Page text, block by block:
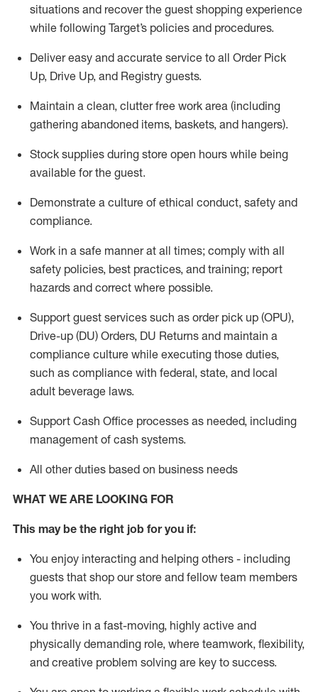
situations and recover the guest shopping experience
while following Target’s policies and procedures.
Deliver easy and accurate service to all Order Pick
Up, Drive Up, and Registry guests.
Maintain a clean, clutter free work area (including
gathering abandoned items, baskets, and hangers).
Stock supplies during store open hours while being
available for the guest.
Demonstrate a culture of ethical conduct, safety and
compliance.
Work in a safe mannerat all times; comply with all
safety policies, best practices, and training; report
hazards and correct where possible.
Support guest services such as order pick up (OPU),
Drive-up (DU) Orders, DU Returns and maintain a
compliance culture while executing those duties,
such as compliance with federal, state, and local
adult beverage laws.
Support Cash Office processes as needed, including
management of cash systems.
All other duties based on business needs
WHAT WE ARE LOOKING FOR
This maybe the right job for you if:
You enjoy interacting and helping others - including
guests that shop our store and fellow team members
you work with.
You thrive in a fast-moving, highly active and
physically demanding role, where teamwork, flexibility,
and creative problem solving are key to success.